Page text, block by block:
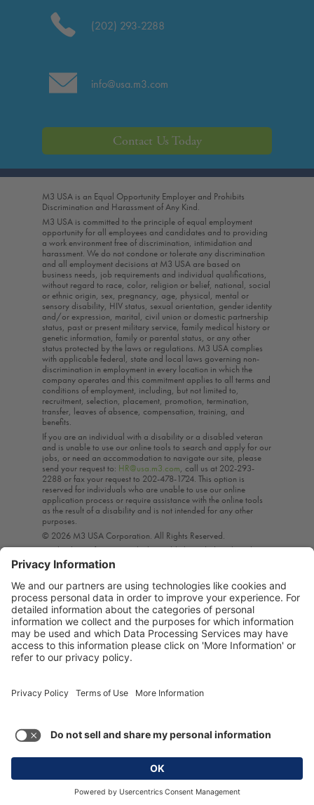
(202) 293-2288
info@usa.m3.com
Contact Us Today
M3 USA is an Equal Opportunity Employer and Prohibits
Discrimination and Harassment of Any Kind.
M3 USA is committed to the principle of equal employment
opportunity for all employees and candidates and to providing
a work environment free of discrimination, intimidation and
harassment. We do not condone or tolerate any discrimination
and all employment decisions at M3 USA are based on
business needs, job requirements and individual qualifications,
without regard to race, color, religion or belief, national, social
or ethnic origin, sex, pregnancy, age, physical, mental or
sensory disability, HIV status, sexual orientation, gender identity
and/or expression, marital, civil union or domestic partnership
status, past or present military service, family medical history or
genetic information, family or parental status, or any other
status protected by the laws or regulations. M3 USA complies
with applicable federal, state and local laws governing non-
discrimination in employment in every location in which the
company operates and this commitment applies to all terms and
conditions of employment, including, but not limited to,
recruitment, selection, placement, promotion, termination,
transfer, leaves of absence, compensation, training, and
benefits.
If you are an individual with a disability or a disabled veteran
and is unable to use our online tools to search and apply for our
jobs, or need an accommodation to navigate our site, please
send your request to: HR@usa.m3.com, call us at 202-293-
2288 or fax your request to 202-478-1724. This option is
reserved for individuals who are unable to use our online
application process or require assistance with the online tools
as the result of a disability and is not intended for any other
purposes.
© 2026 M3 USA Corporation. All Rights Reserved.
A subsidiary of M3 Inc., which is publicly traded on the Tokyo
Stock Exchange*, M3 USA provides the life science industry
with highly targeted interactive marketing, education, content,
and research solutions. Through these means, M3 helps
healthcare professionals provide the best care to their patients
by enabling them to stay current on the ever-evolving practice of
medicine.*For stock information, visit our Bloomberg Business
Page.
Privacy Policy |Terms of Use